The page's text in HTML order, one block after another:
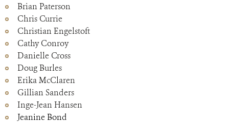
Brian Paterson
Chris Currie
Christian Engelstoft
Cathy Conroy
Danielle Cross
Doug Burles
Erika McClaren
Gillian Sanders
Inge-Jean Hansen
Jeanine Bond